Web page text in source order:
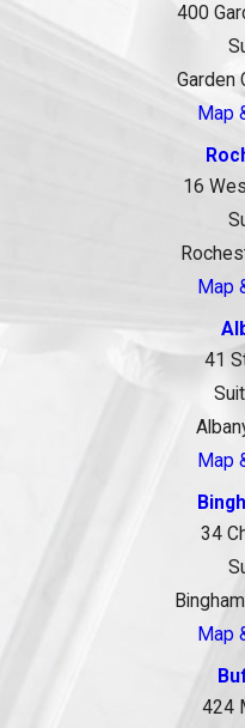
400
Garden
Map
16
Map
41
Map
34
Map
424